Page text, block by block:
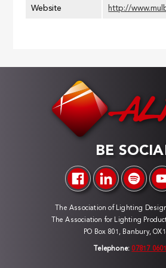
Website http://
BE
The Association of Lighting
The Association for Lighting
PO Box 801, Banbury,
Telephone: 07817